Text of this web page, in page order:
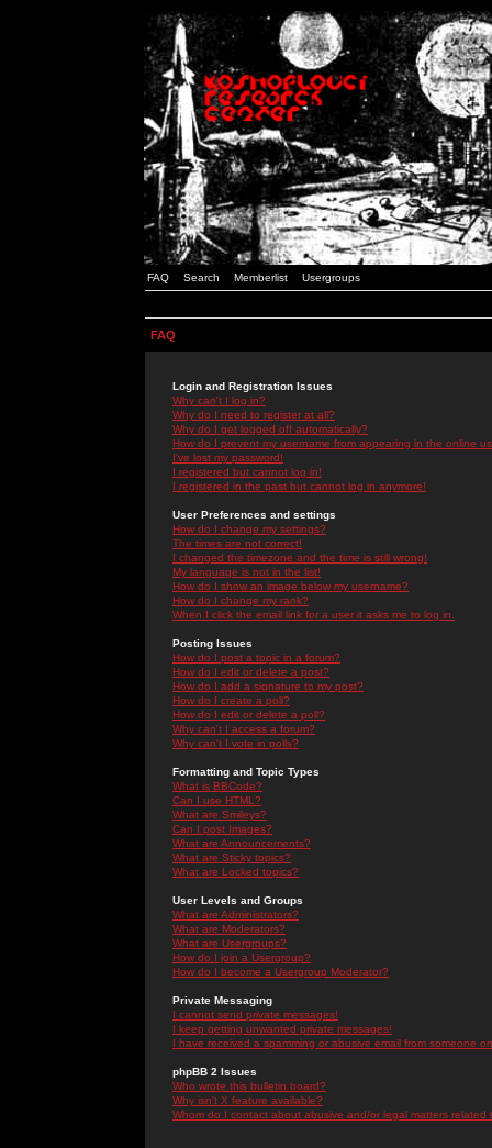
FAQ Search Memberlist Usergroups
FAQ
Login and Registration Issues
Why can't I log in?
Why do I need to register at all?
Why do I get logged off automatically?
How do I prevent my username from appearing in the online
I've lost my password!
I registered but cannot log in!
I registered in the past but cannot log in anymore!
User Preferences and settings
How do I change my settings?
The times are not correct!
I changed the timezone and the time is still wrong!
My language is not in the list!
How do I show an image below my username?
How do I change my rank?
When I click the email link for a user it asks me to log in.
Posting Issues
How do I post a topic in a forum?
How do I edit or delete a post?
How do I add a signature to my post?
How do I create a poll?
How do I edit or delete a poll?
Why can't I access a forum?
Why can't I vote in polls?
Formatting and Topic Types
What is BBCode?
Can I use HTML?
What are Smileys?
Can I post Images?
What are Announcements?
What are Sticky topics?
What are Locked topics?
User Levels and Groups
What are Administrators?
What are Moderators?
What are Usergroups?
How do I join a Usergroup?
How do I become a Usergroup Moderator?
Private Messaging
I cannot send private messages!
I keep getting unwanted private messages!
I have received a spamming or abusive email from someone
phpBB 2 Issues
Who wrote this bulletin board?
Why isn't X feature available?
Whom do I contact about abusive and/or legal matters related